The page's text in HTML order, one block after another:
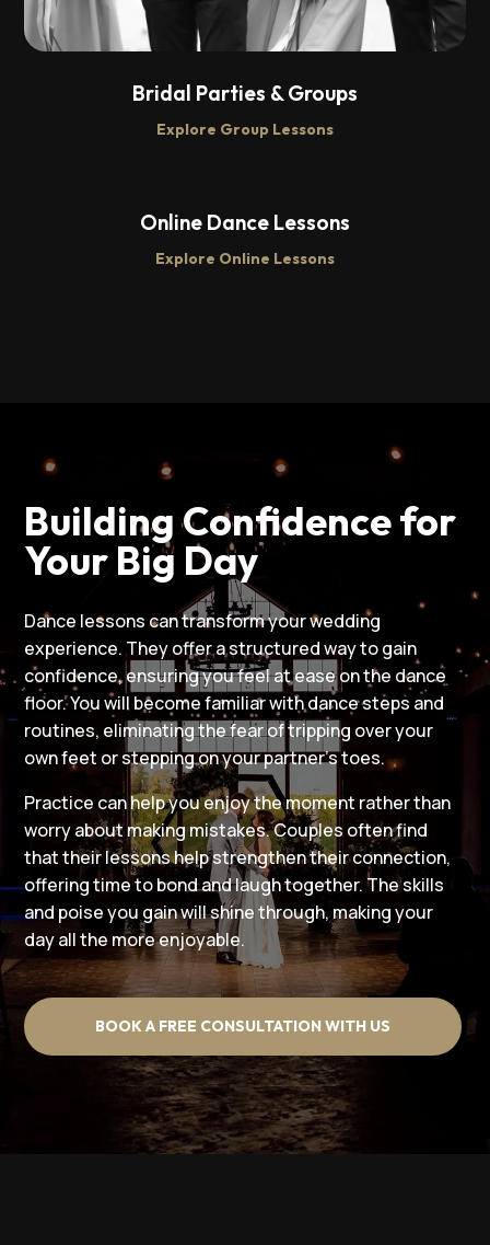
Bridal Parties & Groups
Explore Group Lessons
Online Dance Lessons
Explore Online Lessons
Building Confidence for
Your Big Day
Dance lessons can transform your wedding
experience. They offer a structured way to gain
confidence, ensuring you feel at ease on the dance
floor. You will become familiar with dance steps and
routines, eliminating the fear of tripping over your
own feet or stepping on your partner’s toes.
Practice can help you enjoy the moment rather than
worry about making mistakes. Couples often find
that their lessons help strengthen their connection,
offering time to bond and laugh together. The skills
and poise you gain will shine through, making your
day all the more enjoyable.
BOOK A FREE CONSULTATION WITH US